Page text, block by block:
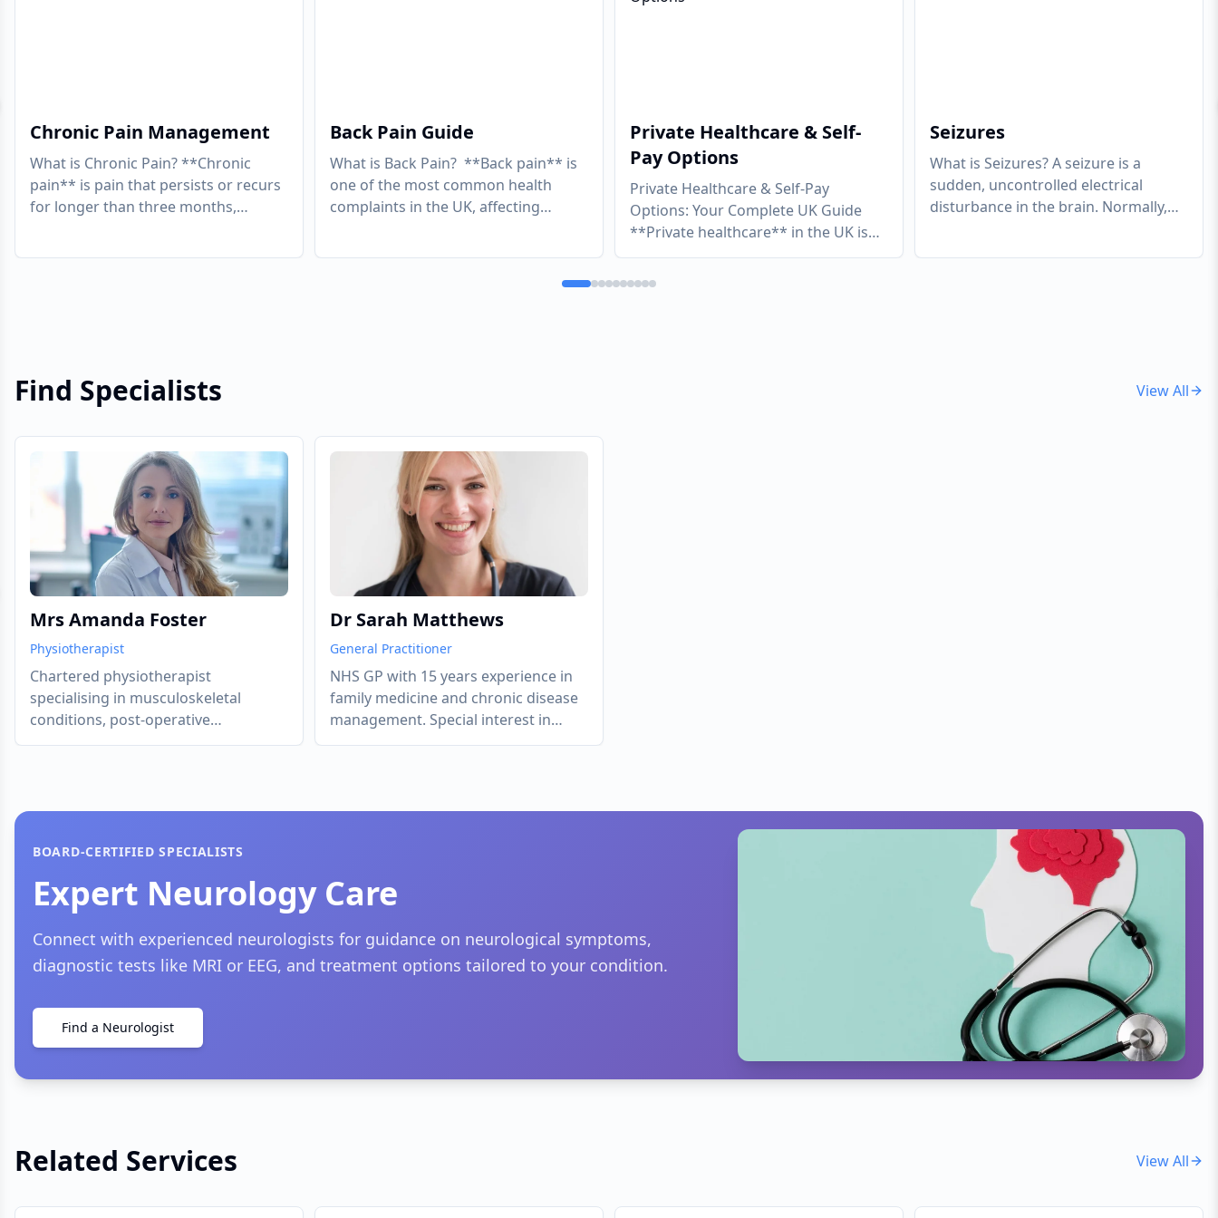
Chronic Pain Management
What is Chronic Pain? **Chronic
pain** is pain that persists or recurs
for longer than three months,
Back Pain Guide
What is Back Pain? **Back pain** is
one of the most common health
complaints in the UK, affecting
Private Healthcare & Self-
Pay Options
Private Healthcare & Self-Pay
Options: Your Complete UK Guide
**Private healthcare** in the UK is
no longer the preserve of the very
wealthy. A growi
Seizures
What is Seizures? A seizure is a
sudden, uncontrolled electrical
disturbance in the brain. Normally,
Find Specialists View All
Mrs Amanda Foster
Physiotherapist
Chartered physiotherapist
specialising in musculoskeletal
conditions, post-operative
rehabilitation, and chronic pain
Dr Sarah Matthews
General Practitioner
NHS GP with 15 years experience in
family medicine and chronic disease
management. Special interest in
diabetes and cardiovascular health.
slide
BOARD-CERTIFIED SPECIALISTS
Expert Neurology Care
Connect with experienced neurologists for guidance on neurological symptoms,
diagnostic tests like MRI or EEG, and treatment options tailored to your condition.
Find a Neurologist
Related Services View All